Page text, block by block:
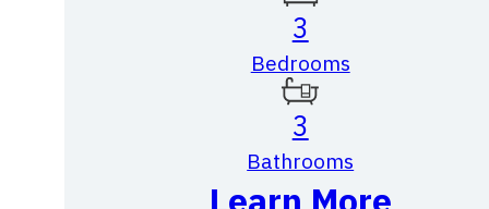
3
Bedrooms
3
Bathrooms